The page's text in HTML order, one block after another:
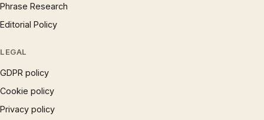
Phrase Research
Editorial Policy
LEGAL
GDPR policy
Cookie policy
Privacy policy